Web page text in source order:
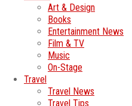
Art & Design
Books
Entertainment News
Film & TV
Music
On-Stage
Travel
Travel News
Travel Tips